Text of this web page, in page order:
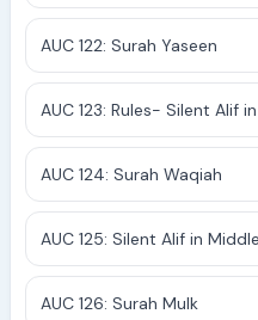
AUC 122: Surah Yaseen
AUC 123: Rules- Silent Alif
AUC 124: Surah Waqiah
AUC 125: Silent Alif in Middle
AUC 126: Surah Mulk